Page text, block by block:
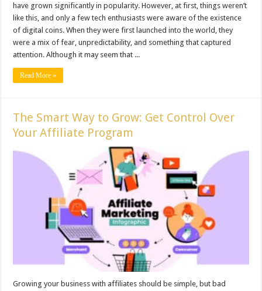
have grown significantly in popularity. However, at first, things weren’t
like this, and only a few tech enthusiasts were aware of the existence
of digital coins. When they were first launched into the world, they
were a mix of fear, unpredictability, and something that captured
attention. Although it may seem that ...
Read More »
The Smart Way to Grow: Get Control Over
Your Affiliate Program
Growing your business with affiliates should be simple, but bad